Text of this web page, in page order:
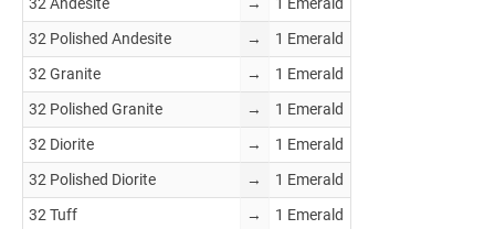
32 Andesite
→
1 Emerald
32 Polished Andesite
→
1 Emerald
32 Granite
→
1 Emerald
32 Polished Granite
→
1 Emerald
32 Diorite
→
1 Emerald
32 Polished Diorite
→
1 Emerald
32 Tuff
→
1 Emerald